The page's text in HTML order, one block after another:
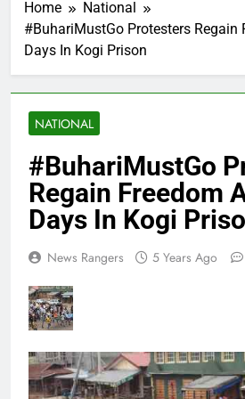
Home
National
#BuhariMustGo Protesters Regain
Days In Kogi Prison
NATIONAL
#BuhariMustGo
Regain Freedom
Days In Kogi
News Rangers 5 Years Ago